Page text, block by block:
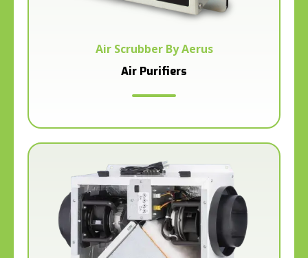
Air Scrubber By Aerus
Air Purifiers